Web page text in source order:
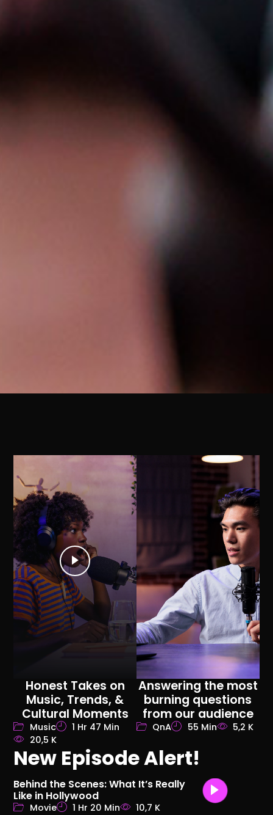
Honest Takes on
Music, Trends, &
Cultural Moments
Music
1 Hr 47 Min
20,5 K
Answering the most
burning questions
from our audience
QnA 55 Min 5,2 K
New Episode Alert!
Behind the Scenes: What It’s Really
Like in Hollywood
Movie 1 Hr 20 Min 10,7 K